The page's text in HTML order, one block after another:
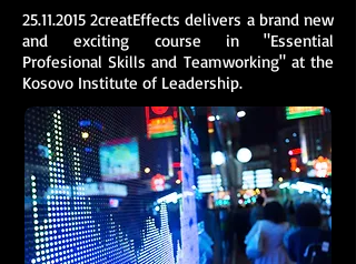
25.11.2015 2creatEffects delivers a brand new
and exciting course in "Essential
Profesional Skills and Teamworking" at the
Kosovo Institute of Leadership.